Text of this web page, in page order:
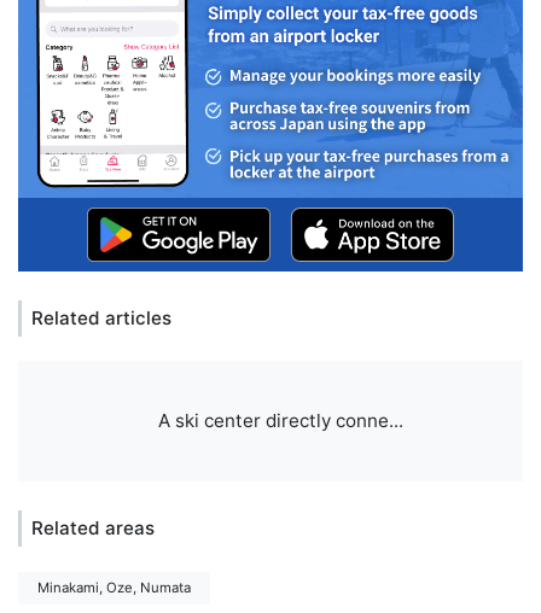
Related articles
A ski center directly conne...
Related areas
Minakami, Oze, Numata